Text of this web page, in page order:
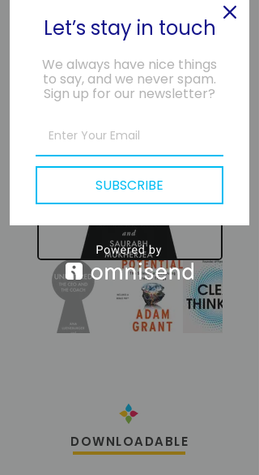
DOWNLOADABLE
Let’s stay in touch
We always have nice things
to say, and we never spam.
Sign up for our newsletter?
SUBSCRIBE